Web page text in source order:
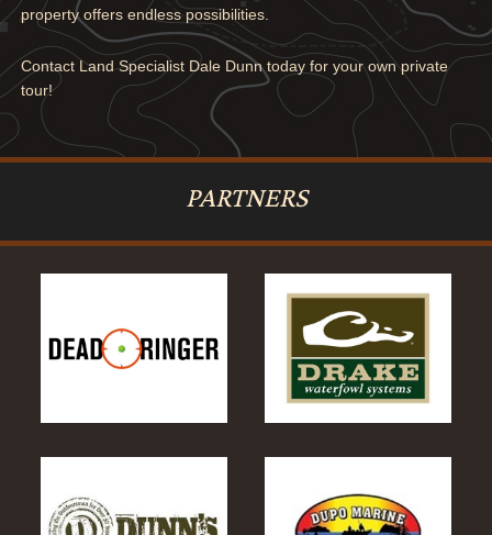
property offers endless possibilities.
Contact Land Specialist Dale Dunn today for your own private
tour!
PARTNERS